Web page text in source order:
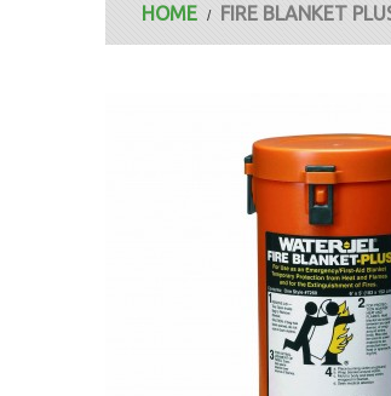
HOME FIRE BLANKET